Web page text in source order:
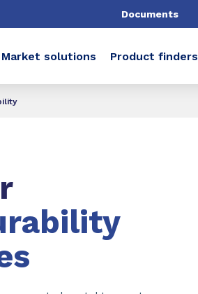
Documents
Market solutions Product finders